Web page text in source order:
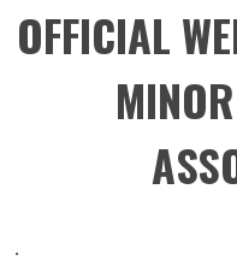
OFFICIAL
.